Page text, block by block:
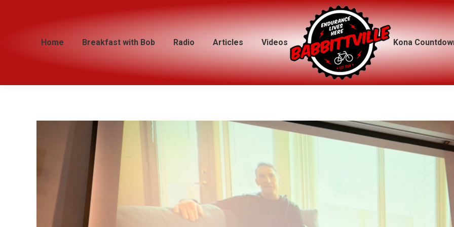
Home Breakfast with Bob Radio Articles Videos Kona
Home Breakfast with Bob Radio Articles Videos Kona